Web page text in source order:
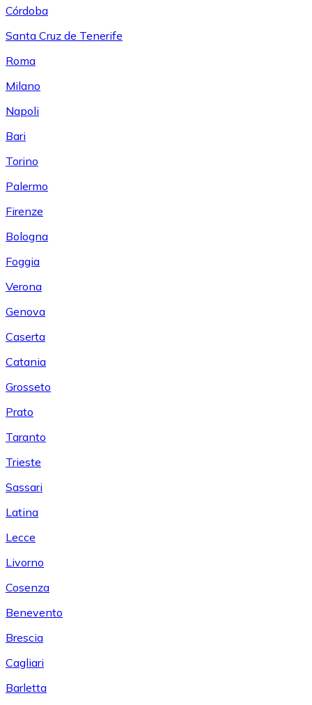
Córdoba
Santa Cruz de Tenerife
Roma
Milano
Napoli
Bari
Torino
Palermo
Firenze
Bologna
Foggia
Verona
Genova
Caserta
Catania
Grosseto
Prato
Taranto
Trieste
Sassari
Latina
Lecce
Livorno
Cosenza
Benevento
Brescia
Cagliari
Barletta